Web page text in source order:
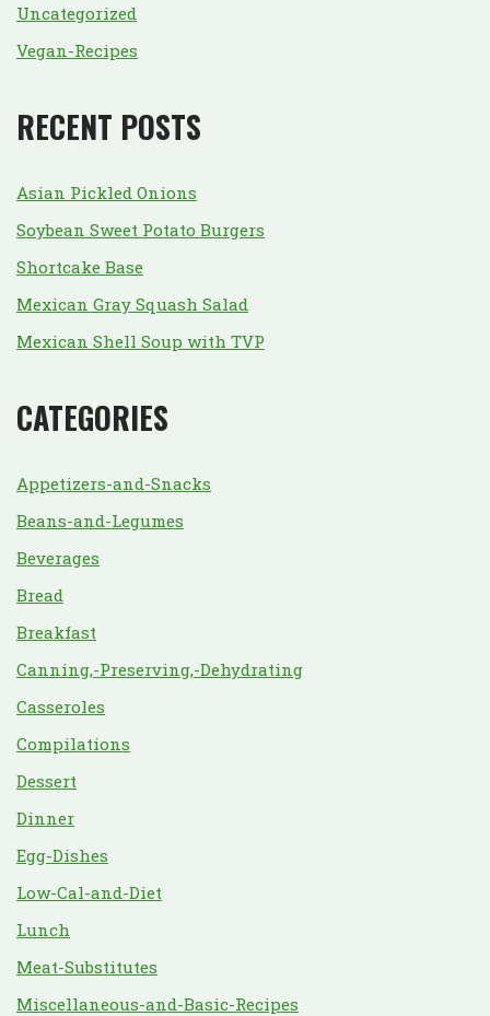
Uncategorized
Vegan-Recipes
RECENT POSTS
Asian Pickled Onions
Soybean Sweet Potato Burgers
Shortcake Base
Mexican Gray Squash Salad
Mexican Shell Soup with TVP
CATEGORIES
Appetizers-and-Snacks
Beans-and-Legumes
Beverages
Bread
Breakfast
Canning,-Preserving,-Dehydrating
Casseroles
Compilations
Dessert
Dinner
Egg-Dishes
Low-Cal-and-Diet
Lunch
Meat-Substitutes
Miscellaneous-and-Basic-Recipes